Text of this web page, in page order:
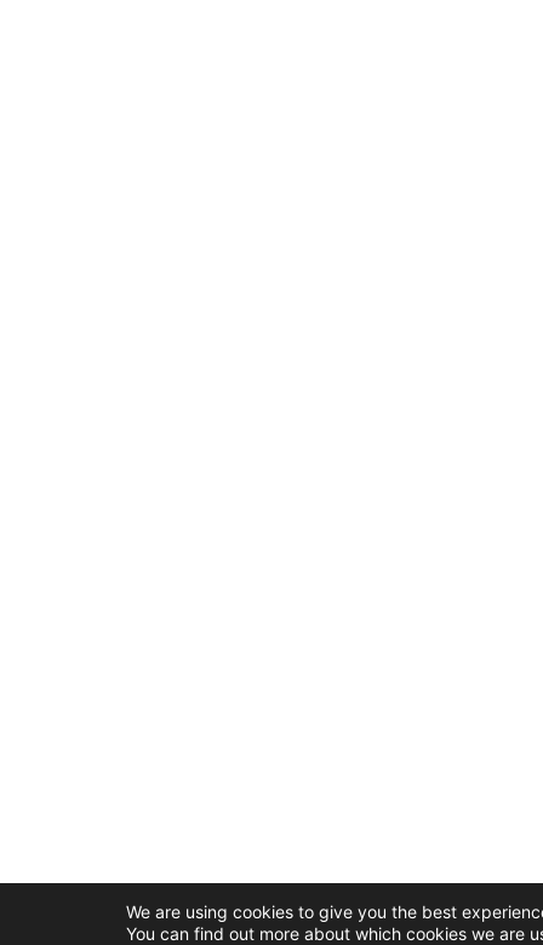
We are using cookies to give you the best
You can find out more about which cookies we are